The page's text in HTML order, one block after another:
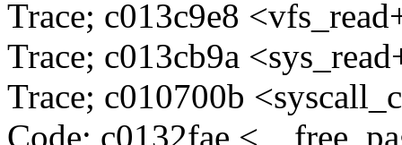
Trace; c013c9e8
Trace; c013cb9a
Trace; c010700b
Code; c0132fae